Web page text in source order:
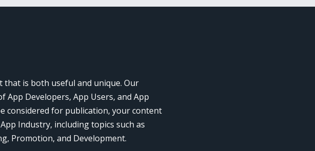
that is both useful and unique. Our
App Developers, App Users, and App
considered for publication, your content
Industry, including topics such as
Promotion, and Development.